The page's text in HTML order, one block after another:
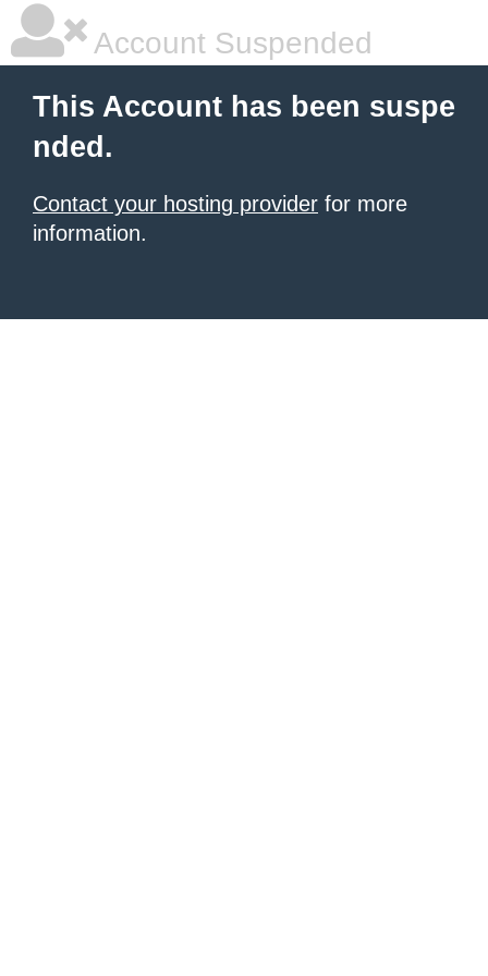
Account Suspended
This Account has been suspe
nded.
Contact your hosting provider for more
information.